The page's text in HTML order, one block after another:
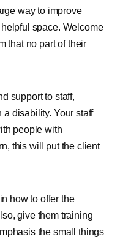
way to improve
space. Welcome
that no part of their
support to staff,
a disability. Your staff
people with
this will put the client
how to offer the
give them training
the small things